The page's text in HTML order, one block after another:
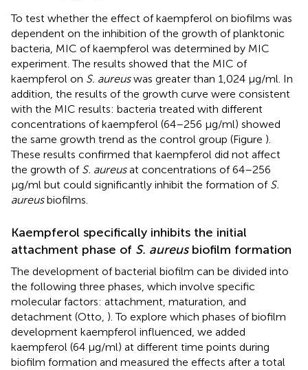
To test whether the effect of kaempferol on biofilms was
dependent on the inhibition of the growth of planktonic
bacteria, MIC of kaempferol was determined by MIC
experiment. The results showed that the MIC of
kaempferol on S. aureuswas greater than 1,024 μg/ml. In
addition, the results of the growth curve were consistent
with the MIC results: bacteria treated with different
concentrations of kaempferol (64–256 μg/ml) showed
the same growth trend as the control group (Figure ).
These results confirmed that kaempferol did not affect
the growth of S. aureusat concentrations of 64–256
μg/ml but could significantly inhibit the formation of S.
aureusbiofilms.
Kaempferol specifically inhibits the initial
attachment phase of S. aureusbiofilm formation
The development of bacterial biofilm can be divided into
the following three phases, which involve specific
molecular factors: attachment, maturation, and
detachment (Otto, ). To explore which phases of biofilm
development kaempferol influenced, we added
kaempferol (64 μg/ml) at different time points during
biofilm formation and measured the effects after a total